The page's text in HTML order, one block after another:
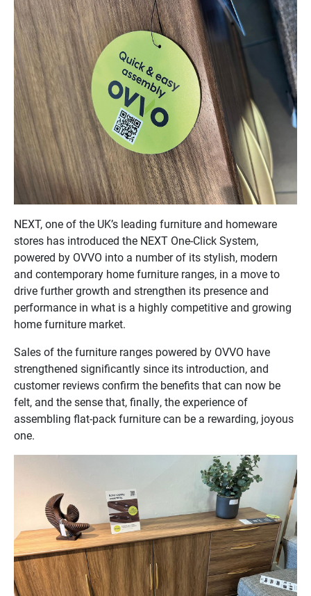
NEXT, one of the UK’s leading furniture and homeware
stores has introduced the NEXT One-Click System,
powered by OVVO into a number of its stylish, modern
and contemporary home furniture ranges, in a move to
drive further growth and strengthen its presence and
performance in what is a highly competitive and growing
home furniture market.
Sales of the furniture ranges powered by OVVO have
strengthened significantly since its introduction, and
customer reviews confirm the benefits that can now be
felt, and the sense that, finally, the experience of
assembling flat-pack furniture can be a rewarding, joyous
one.